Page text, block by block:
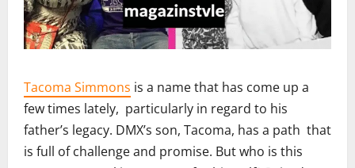
Tacoma Simmons is a name that has come up a
few times lately, particularly in regard to his
father’s legacy. DMX’s son, Tacoma, has a path that
is full of challenge and promise. But who is this